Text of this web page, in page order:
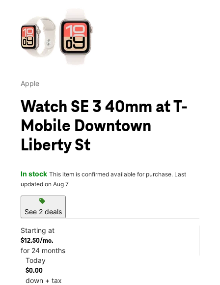
Apple
Watch SE 3 40mm at T-
Mobile Downtown
Liberty St
In stock This item is confirmed available for purchase. Last
updated on Aug 7
sell
See 2 deals
Starting at
$12.50/mo.
for 24 months
Today
$0.00
down + tax